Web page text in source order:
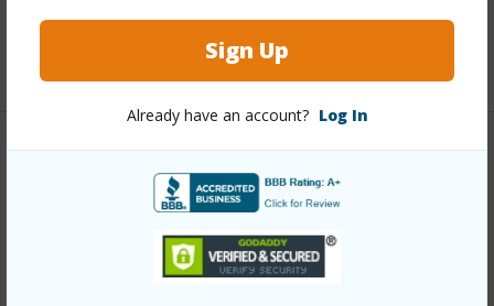
Sign Up
Already have an account? Log In
Fee Available Fee Purchase Y
+1 More (Log in to View)
Interior Features
+1 More (Log in to View)